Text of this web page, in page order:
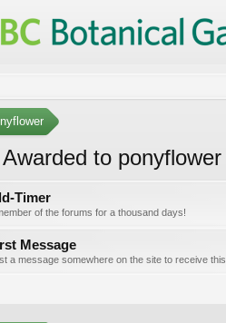
to ponyflower
Timer
of the forums for a thousand days!
Message
a message somewhere on the site to receive this.